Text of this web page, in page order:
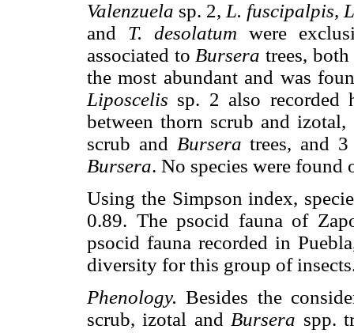
Valenzuela sp. 2, L. fuscipalpis,
and T. desolatum were
associated to Bursera trees,
the most abundant and was
Liposcelis sp. 2 also recorded
between thorn scrub and izotal,
scrub and Bursera trees, and
Bursera. No species were found
Using the Simpson index,
0.89. The psocid fauna of
psocid fauna recorded in
diversity for this group of
Phenology. Besides the
scrub, izotal and Bursera spp.